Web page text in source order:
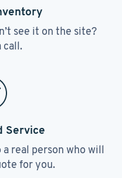
see it on the site?
call.
Service
real person who will
for you.